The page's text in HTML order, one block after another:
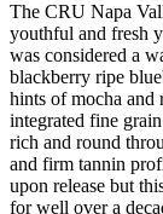
The CRU Napa
youthful and fresh
was considered a
blackberry ripe
hints of mocha and
integrated fine
rich and round
and firm tannin
upon release but
for well over a